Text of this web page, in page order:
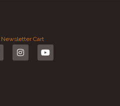
Newsletter Cart